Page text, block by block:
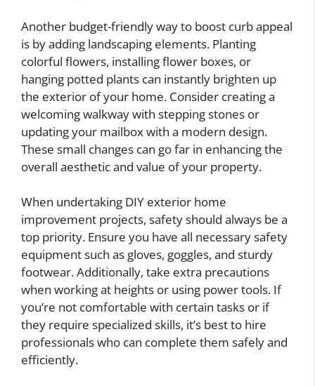
Another budget-friendly way to boost curb appeal
is by adding landscaping elements. Planting
colorful flowers, installing flower boxes, or
hanging potted plants can instantly brighten up
the exterior of your home. Consider creating a
welcoming walkway with stepping stones or
updating your mailbox with a modern design.
These small changes can go far in enhancing the
overall aesthetic and value of your property.
When undertaking DIY exterior home
improvement projects, safety should always be a
top priority. Ensure you have all necessary safety
equipment such as gloves, goggles, and sturdy
footwear. Additionally, take extra precautions
when working at heights or using power tools. If
you’re not comfortable with certain tasks or if
they require specialized skills, it’s best to hire
professionals who can complete them safely and
efficiently.